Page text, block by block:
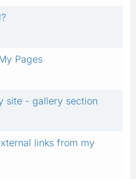
Pages
site - gallery section
links from my